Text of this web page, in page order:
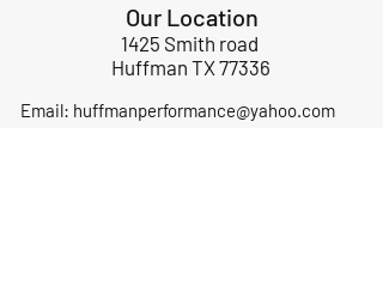
Our Location
1425 Smith road
Huffman TX 77336
Email: huffmanperformance@yahoo.com